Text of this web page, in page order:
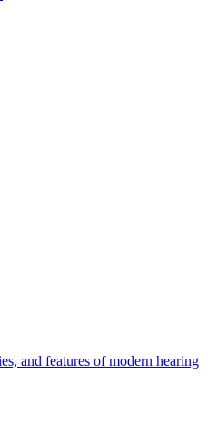
and features of modern hearing